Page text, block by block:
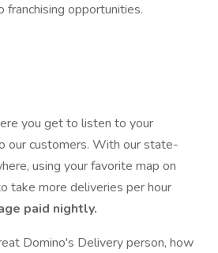
franchising opportunities.
you get to listen to your
our customers. With our state-
using your favorite map on
take more deliveries per hour
paid nightly.
Domino's Delivery person, how